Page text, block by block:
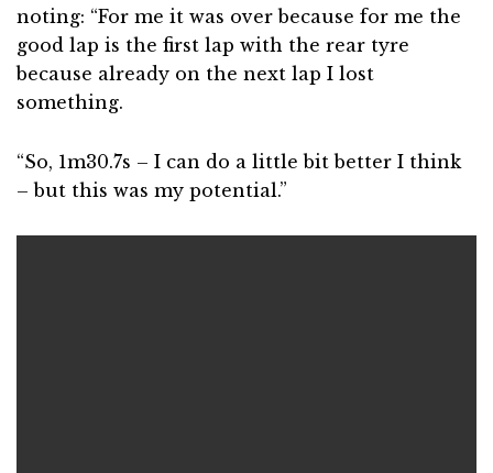
noting: “For me it was over because for me the
good lap is the first lap with the rear tyre
because already on the next lap I lost
something.
“So, 1m30.7s – I can do a little bit better I think
– but this was my potential.”